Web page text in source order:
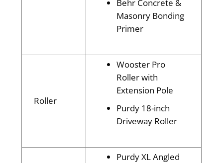
Behr Concrete &
Masonry Bonding
Primer
Roller
Wooster Pro
Roller with
Extension Pole
Purdy 18-inch
Driveway Roller
Purdy XL Angled